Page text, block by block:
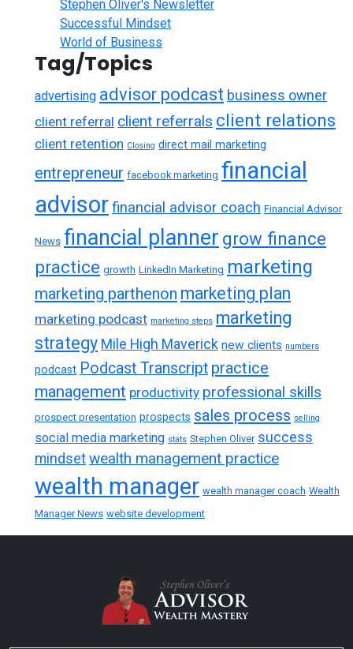
Stephen Oliver's Newsletter
Successful Mindset
World of Business
Tag/Topics
advertising advisor podcast business owner
client referral client referrals client relations
client retention Closing direct mail marketing
entrepreneur facebook marketing financial
advisorfinancial advisor coach Financial Advisor
News financial planner grow finance
practice growth LinkedIn Marketing marketing
marketing parthenon marketing plan
marketing podcast marketing steps marketing
strategy Mile High Maverick new clients numbers
podcast Podcast Transcript practice
management productivity professional skills
prospect presentation prospects sales process selling
social media marketing stats Stephen Oliver success
mindsetwealth management practice
wealth manager wealth manager coach Wealth
Manager News website development